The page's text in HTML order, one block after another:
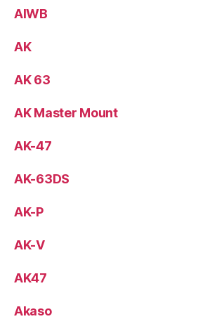
AIWB
AK
AK 63
AK Master Mount
AK-47
AK-63DS
AK-P
AK-V
AK47
Akaso